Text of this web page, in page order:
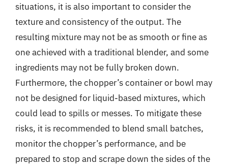
situations, it is also important to consider the
texture and consistency of the output. The
resulting mixture may not be as smooth or fine as
one achieved with a traditional blender, and some
ingredients may not be fully broken down.
Furthermore, the chopper’s container or bowl may
not be designed for liquid-based mixtures, which
could lead to spills or messes. To mitigate these
risks, it is recommended to blend small batches,
monitor the chopper’s performance, and be
prepared to stop and scrape down the sides of the